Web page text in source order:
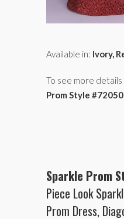
Available in: Ivory,
To see more details
Prom Style #72050
Sparkle Prom
Piece Look
Prom Dress,